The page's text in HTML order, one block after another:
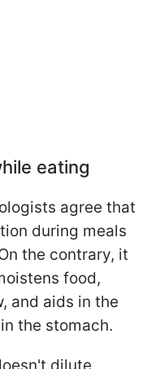
eating
agree that
during meals
the contrary, it
food,
and aids in the
the stomach.
dilute